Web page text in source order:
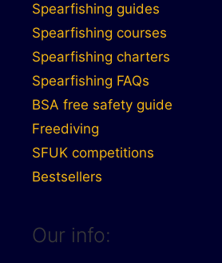
Spearfishing guides
Spearfishing courses
Spearfishing charters
Spearfishing FAQs
BSA free safety guide
Freediving
SFUK competitions
Bestsellers
Our info: